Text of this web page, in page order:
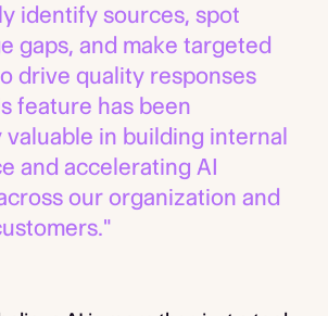
identify sources, spot
gaps, and make targeted
drive quality responses
feature has been
valuable in building internal
and accelerating AI
our organization and